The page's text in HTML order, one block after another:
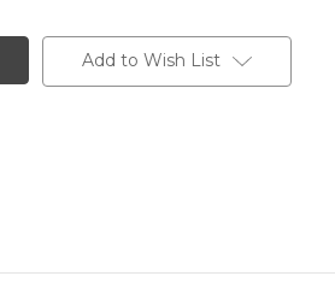
Add to Wish List